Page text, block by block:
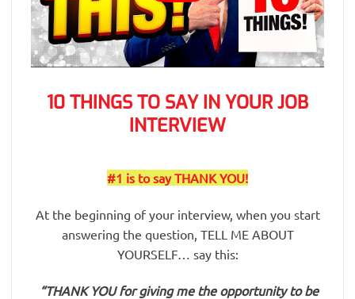
10 THINGS TO SAY IN YOUR JOB
INTERVIEW
#1 is to say THANK YOU!
At the beginning of your interview, when you start
answering the question, TELL ME ABOUT
YOURSELF… say this:
“THANK YOU for giving me the opportunity to be